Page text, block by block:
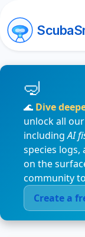
🌊 Dive
unlock all
includingAI
species logs,
on the
community
Create a